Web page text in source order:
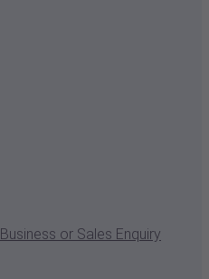
Business or Sales Enquiry